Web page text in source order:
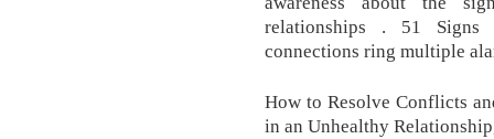
relationships . 51 Signs
connections ring multiple
How to Resolve Conflicts
in an Unhealthy